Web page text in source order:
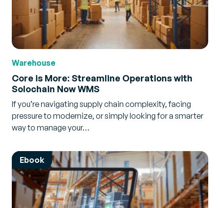
Warehouse
Core is More: Streamline Operations with
Solochain Now WMS
If you’re navigating supply chain complexity, facing
pressure to modernize, or simply looking for a smarter
way to manage your…
Ebook